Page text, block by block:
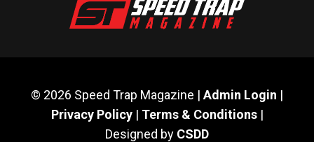
© 2026 Speed Trap Magazine | Admin Login |
Privacy Policy| Terms & Conditions|
Designed by CSDD